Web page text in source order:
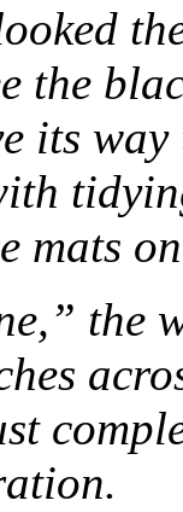
the
its
mats
the